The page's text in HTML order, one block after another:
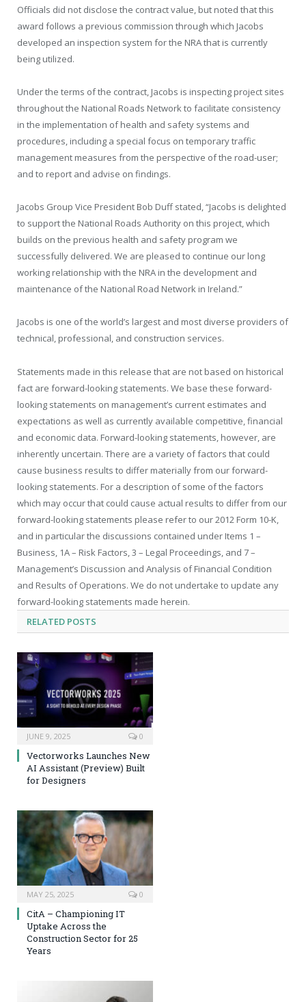
Officials did not disclose the contract value, but noted that this
award follows a previous commission through which Jacobs
developed an inspection system for the NRA that is currently
being utilized.
Under the terms of the contract, Jacobs is inspecting project sites
throughout the National Roads Network to facilitate consistency
in the implementation of health and safety systems and
procedures, including a special focus on temporary traffic
management measures from the perspective of the road-user;
and to report and advise on findings.
Jacobs Group Vice President Bob Duff stated, “Jacobs is delighted
to support the National Roads Authority on this project, which
builds on the previous health and safety program we
successfully delivered. We are pleased to continue our long
working relationship with the NRA in the development and
maintenance of the National Road Network in Ireland.”
Jacobs is one of the world’s largest and most diverse providers of
technical, professional, and construction services.
Statements made in this release that are not based on historical
fact are forward-looking statements. We base these forward-
looking statements on management’s current estimates and
expectations as well as currently available competitive, financial
and economic data. Forward-looking statements, however, are
inherently uncertain. There are a variety of factors that could
cause business results to differ materially from our forward-
looking statements. For a description of some of the factors
which may occur that could cause actual results to differ from our
forward-looking statements please refer to our 2012 Form 10-K,
and in particular the discussions contained under Items 1 –
Business, 1A – Risk Factors, 3 – Legal Proceedings, and 7 –
Management’s Discussion and Analysis of Financial Condition
and Results of Operations. We do not undertake to update any
forward-looking statements made herein.
RELATED POSTS
JUNE 9, 2025 0
Vectorworks Launches New
AI Assistant (Preview) Built
for Designers
MAY 25, 2025 0
CitA – Championing IT
Uptake Across the
Construction Sector for 25
Years